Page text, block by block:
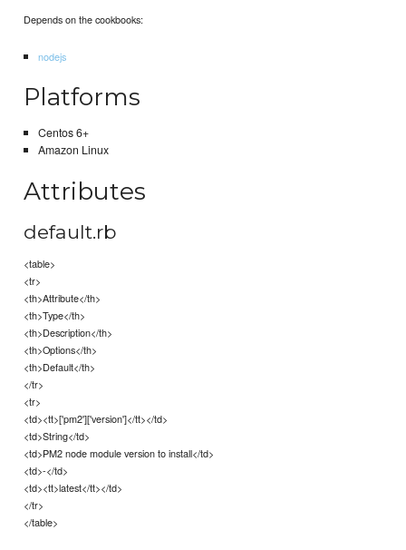
Depends on the cookbooks:
nodejs
Platforms
Centos 6+
Amazon Linux
Attributes
default.rb
<table>
<tr>
<th>Attribute</th>
<th>Type</th>
<th>Description</th>
<th>Options</th>
<th>Default</th>
</tr>
<tr>
<td><tt>['pm2']['version']</tt></td>
<td>String</td>
<td>PM2 node module version to install</td>
<td>-</td>
<td><tt>latest</tt></td>
</tr>
</table>